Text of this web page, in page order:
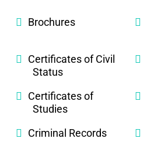
Brochures
Certificates of Civil
Status
Certificates of
Studies
Criminal Records